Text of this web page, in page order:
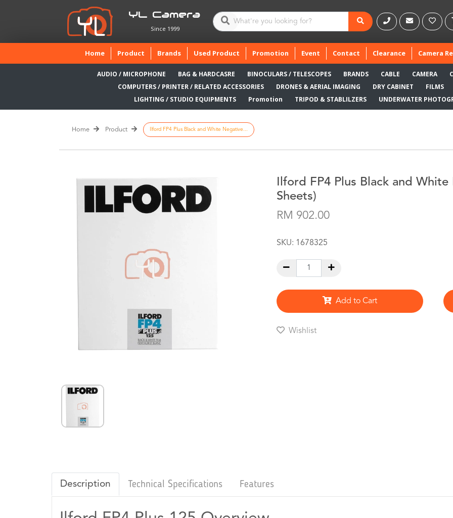
YL Camera
Since 1999
Home(current)
Product Brands Used Product Promotion Event Contact Clearance Camera
AUDIO / MICROPHONE BAG & HARDCASRE BINOCULARS / TELESCOPES BRANDS CABLE CAMERA
COMPUTERS / PRINTER / RELATED ACCESSORIES
DRONES & AERIAL IMAGING DRY CABINET FILMS
LIGHTING / STUDIO EQUIPMENTS
Promotion TRIPOD & STABLILZERS UNDERWATER
Home Product Ilford FP4 Plus Black and White Negative...
Ilford FP4 Plus Black and
Sheets)
RM 902.00
SKU: 1678325
Add to Cart
Wishlist
Description Technical Specifications Features